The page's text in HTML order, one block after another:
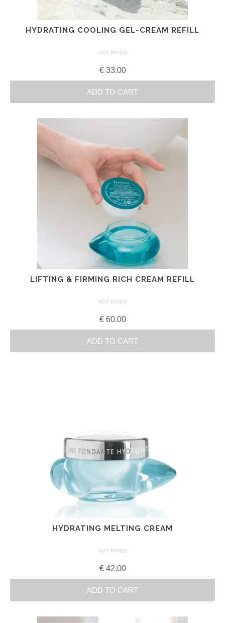
HYDRATING COOLING GEL-CREAM REFILL
NOT RATED
€33.00
ADD TO CART
LIFTING & FIRMING RICH CREAM REFILL
NOT RATED
€60.00
ADD TO CART
HYDRATING MELTING CREAM
NOT RATED
€42.00
ADD TO CART